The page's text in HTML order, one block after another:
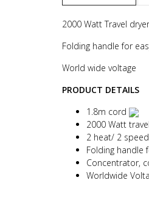
2000 Watt Travel
Folding handle for
World wide voltage
PRODUCT DETAILS
1.8m cord
2000 Watt
2 heat/ 2
Folding handle
Concentrator,
Worldwide